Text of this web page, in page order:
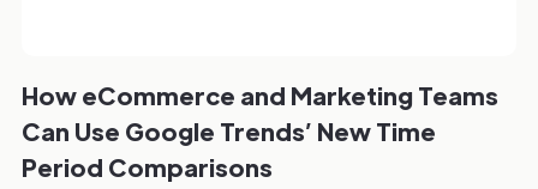
How eCommerce and Marketing Teams
Can Use Google Trends’ New Time
Period Comparisons